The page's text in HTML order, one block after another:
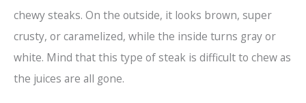
chewy steaks. On the outside, it looks brown, super
crusty, or caramelized, while the inside turns gray or
white. Mind that this type of steak is difficult to chew as
the juices are all gone.